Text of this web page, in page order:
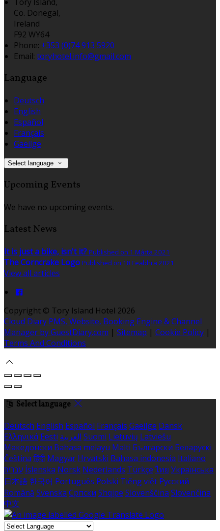
Co. Donegal,
Ireland
F92 WY64
Phone: +353 (0)74 913 5920
Email: toryhotel.info@gmail.com
Language
Deutsch
English
Español
Français
Gaeilge
Select language
Upcoming Events
We have no upcoming events.
Latest News
It is just a bike, isn't it? Published on 1 Márta 2021
The Corncrake Logo Published on 18 Feabhra 2021
View all articles
Copyright © Tory Island Hotel 2026
Cloud Diary PMS, Website, Booking Engine & Channel
Manager by GuestDiary.com | Sitemap | Cookie Policy |
Terms And Conditions
Select language
Deutsch English Español Français Gaeilge Dansk
Ελληνικά Eesti العربية Suomi Lietuvių Latviešu
Македонски Bahasa melayu Malti Български Беларускі
Čeština हिंदी Magyar Hrvatski Bahasa indonesia Italiano
עברית Íslenska Norsk Nederlands Türkçe ไทย Українська
日本語 한국어 Português Polski Tiếng việt Русский
Română Svenska Српски Shqipe Slovenščina Slovenčina
中文